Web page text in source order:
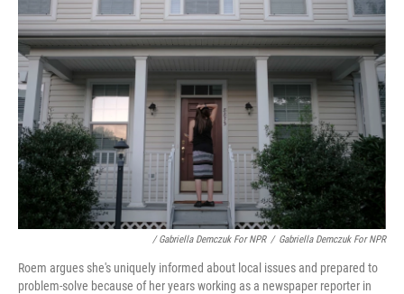
/ Gabriella Demczuk For NPR / Gabriella Demczuk For NPR
Roem argues she's uniquely informed about local issues and prepared to
problem-solve because of her years working as a newspaper reporter in